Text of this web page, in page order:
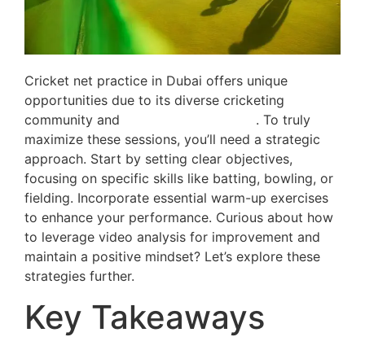
Cricket net practice in Dubai offers unique
opportunities due to its diverse cricketing
community and
. To truly
maximize these sessions, you’ll need a strategic
approach. Start by setting clear objectives,
focusing on specific skills like batting, bowling, or
fielding. Incorporate essential warm-up exercises
to enhance your performance. Curious about how
to leverage video analysis for improvement and
maintain a positive mindset? Let’s explore these
strategies further.
Key Takeaways